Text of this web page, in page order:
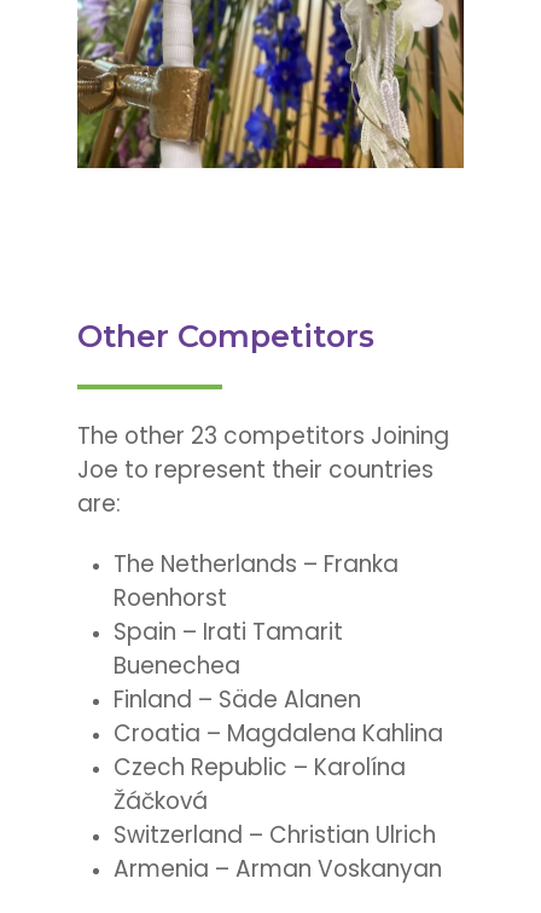
Other Competitors
The other 23 competitors Joining
Joe to represent their countries
are:
The Netherlands – Franka
Roenhorst
Spain – Irati Tamarit
Buenechea
Finland – Säde Alanen
Croatia – Magdalena Kahlina
Czech Republic – Karolína
Žáčková
Switzerland – Christian Ulrich
Armenia – Arman Voskanyan